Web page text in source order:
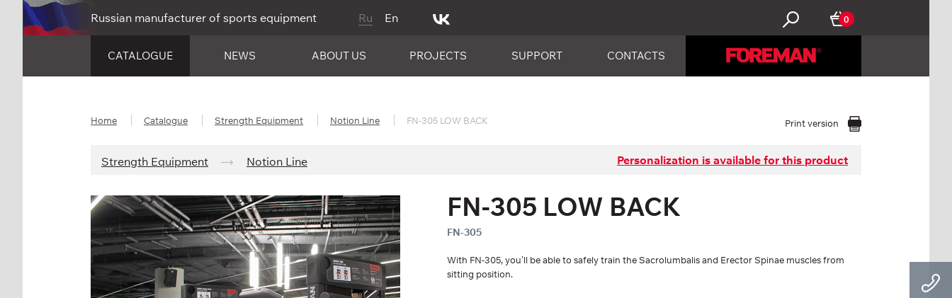
Russian manufacturer of sports equipment Ru En 0
CATALOGUE NEWS ABOUT US PROJECTS SUPPORT CONTACTS
Home Catalogue Strength Equipment Notion Line FN-305 LOW BACK Print version
Strength Equipment Notion Line Personalization is available for this product
FN-305 LOW BACK
FN-305
With FN-305, you’ll be able to safely train the Sacrolumbalis and Erector Spinae muscles from
sitting position.